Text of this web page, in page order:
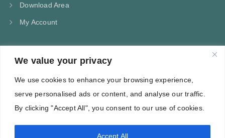
We value your privacy
We use cookies to enhance your browsing experience,
serve personalised ads or content, and analyse our traffic.
By clicking "Accept All", you consent to our use of cookies.
Accept All
Download Area
My Account
CONTACT US
Phone: +30 697 244 5368